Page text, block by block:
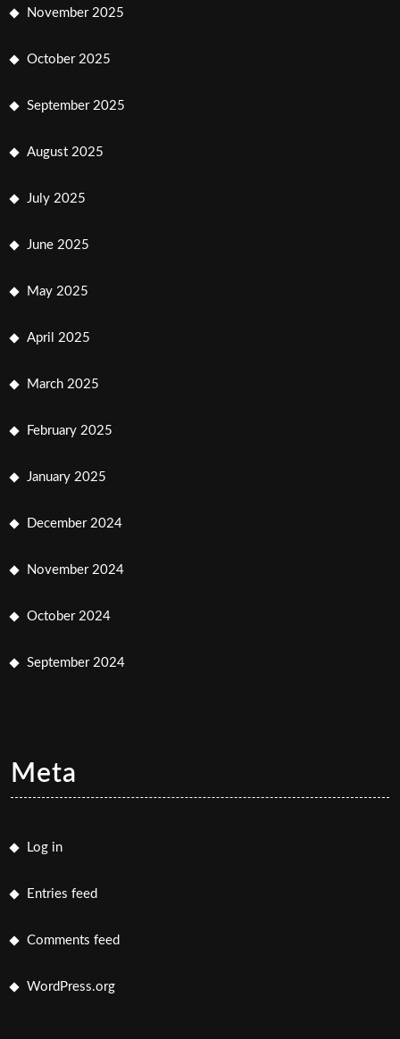
November 2025
October 2025
September 2025
August 2025
July 2025
June 2025
May 2025
April 2025
March 2025
February 2025
January 2025
December 2024
November 2024
October 2024
September 2024
Meta
Log in
Entries feed
Comments feed
WordPress.org